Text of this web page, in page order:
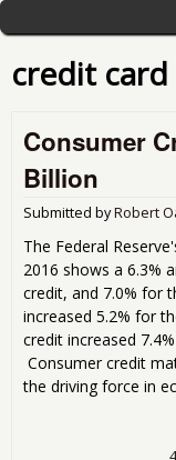
credit
Consumer
Billion
Submitted byRobert
The Federal
2016 shows a 6.3%
credit, and 7.0% for
increased 5.2% for
credit increased
Consumer credit
the driving force in